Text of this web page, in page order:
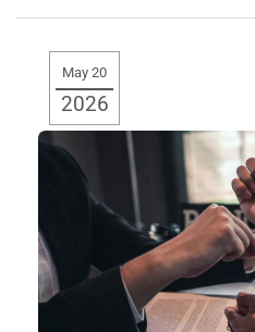
May 20
2026